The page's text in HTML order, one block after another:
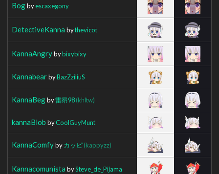
Bogbyescaxegony
DetectiveKanna bythevicot
KannaAngrybybixybixy
KannabearbyBazZziliuS
KannaBegby雷昂98(khltw)
kannaBlob byCoolGuyMunt
KannaComfybyカッピ(kappyzz)
Kannacomunista bySteve_de_Pijama